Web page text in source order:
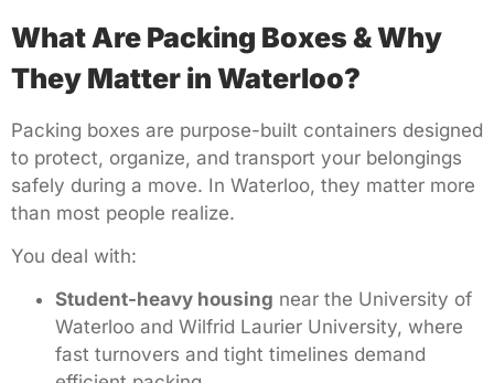
What Are Packing Boxes & Why
They Matter in Waterloo?
Packing boxes are purpose-built containers designed
to protect, organize, and transport your belongings
safely during a move. In Waterloo, they matter more
than most people realize.
You deal with:
Student-heavy housing near the University of
Waterloo and Wilfrid Laurier University, where
fast turnovers and tight timelines demand